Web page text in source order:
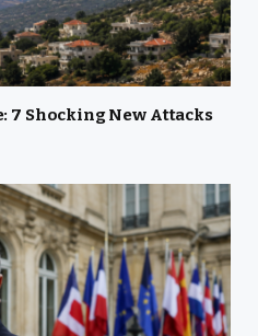
7 Shocking New Attacks